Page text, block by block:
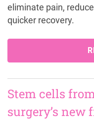
eliminate pain,
quicker recovery.
Stem cells
surgery’s new